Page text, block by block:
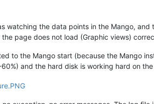
watching the data points in the Mango,
page does not load (Graphic views)
to the Mango start (because the Mango
and the hard disk is working hard on